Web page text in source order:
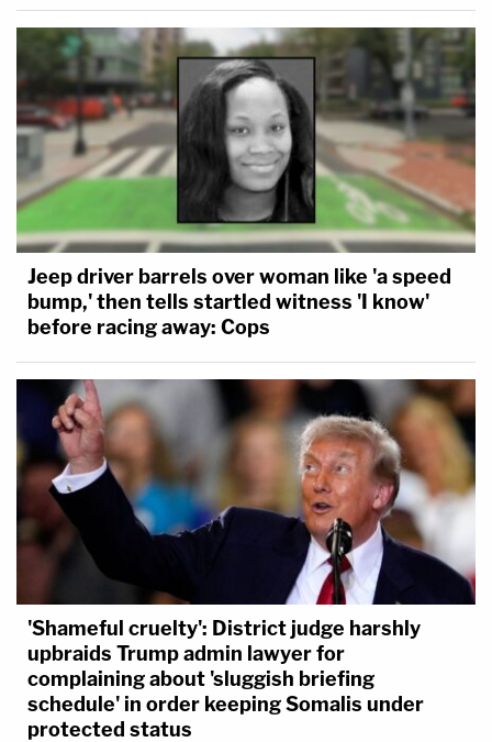
Jeep driver barrels over woman like 'a speed
bump,' then tells startled witness 'I know'
before racing away: Cops
'Shameful cruelty': District judge harshly
upbraids Trump admin lawyer for
complaining about 'sluggish briefing
schedule' in order keeping Somalis under
protected status